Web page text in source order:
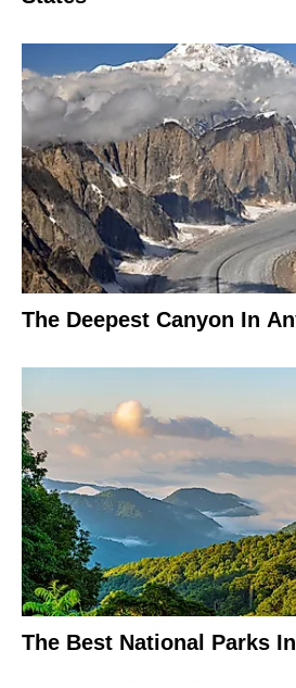
The Deepest Canyon In
The Best National Parks